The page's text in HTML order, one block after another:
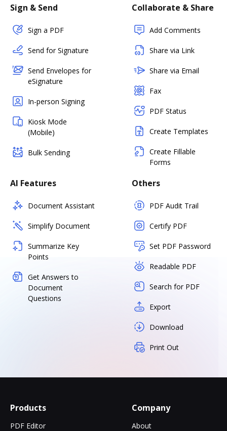
Sign & Send
Sign a PDF
Send for Signature
Send Envelopes for
eSignature
In-person Signing
Kiosk Mode
(Mobile)
Bulk Sending
Collaborate & Share
Add Comments
Share via Link
Share via Email
Fax
PDF Status
Create Templates
Create Fillable
Forms
AI Features
Document Assistant
Simplify Document
Summarize Key
Points
Get Answers to
Document
Questions
Others
PDF Audit Trail
Certify PDF
Set PDF Password
Readable PDF
Search for PDF
Export
Download
Print Out
Products
PDF Editor
Company
About